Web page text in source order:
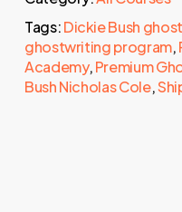
Tags:Dickie Bush
ghostwriting program,
Academy,Premium
Bush Nicholas Cole,